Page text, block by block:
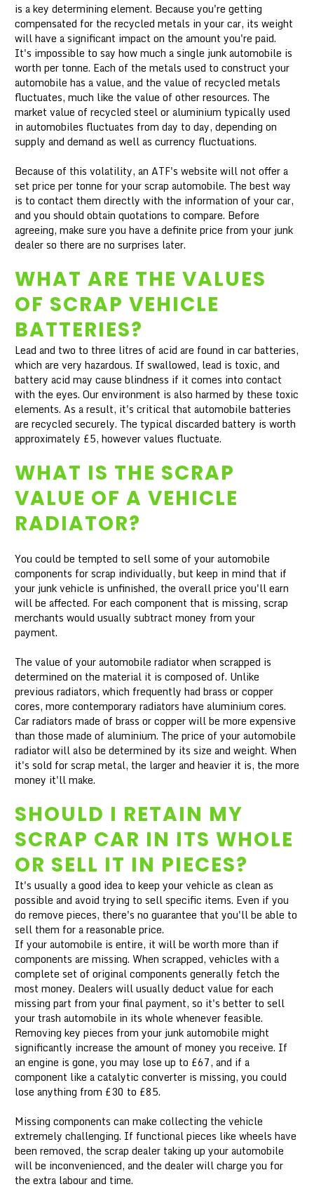
is a key determining element. Because you're getting
compensated for the recycled metals in your car, its weight
will have a significant impact on the amount you're paid.
It's impossible to say how much a single junk automobile is
worth per tonne. Each of the metals used to construct your
automobile has a value, and the value of recycled metals
fluctuates, much like the value of other resources. The
market value of recycled steel or aluminium typically used
in automobiles fluctuates from day to day, depending on
supply and demand as well as currency fluctuations.
Because of this volatility, an ATF's website will not offer a
set price per tonne for your scrap automobile. The best way
is to contact them directly with the information of your car,
and you should obtain quotations to compare. Before
agreeing, make sure you have a definite price from your junk
dealer so there are no surprises later.
WHAT ARE THE VALUES
OF SCRAP VEHICLE
BATTERIES?
Lead and two to three litres of acid are found in car batteries,
which are very hazardous. If swallowed, lead is toxic, and
battery acid may cause blindness if it comes into contact
with the eyes. Our environment is also harmed by these toxic
elements. As a result, it's critical that automobile batteries
are recycled securely. The typical discarded battery is worth
approximately £5, however values fluctuate.
WHAT IS THE SCRAP
VALUE OF A VEHICLE
RADIATOR?
You could be tempted to sell some of your automobile
components for scrap individually, but keep in mind that if
your junk vehicle is unfinished, the overall price you'll earn
will be affected. For each component that is missing, scrap
merchants would usually subtract money from your
payment.
The value of your automobile radiator when scrapped is
determined on the material it is composed of. Unlike
previous radiators, which frequently had brass or copper
cores, more contemporary radiators have aluminium cores.
Car radiators made of brass or copper will be more expensive
than those made of aluminium. The price of your automobile
radiator will also be determined by its size and weight. When
it's sold for scrap metal, the larger and heavier it is, the more
money it'll make.
SHOULD I RETAIN MY
SCRAP CAR IN ITS WHOLE
OR SELL IT IN PIECES?
It's usually a good idea to keep your vehicle as clean as
possible and avoid trying to sell specific items. Even if you
do remove pieces, there's no guarantee that you'll be able to
sell them for a reasonable price.
If your automobile is entire, it will be worth more than if
components are missing. When scrapped, vehicles with a
complete set of original components generally fetch the
most money. Dealers will usually deduct value for each
missing part from your final payment, so it's better to sell
your trash automobile in its whole whenever feasible.
Removing key pieces from your junk automobile might
significantly increase the amount of money you receive. If
an engine is gone, you may lose up to £67, and if a
component like a catalytic converter is missing, you could
lose anything from £30 to £85.
Missing components can make collecting the vehicle
extremely challenging. If functional pieces like wheels have
been removed, the scrap dealer taking up your automobile
will be inconvenienced, and the dealer will charge you for
the extra labour and time.